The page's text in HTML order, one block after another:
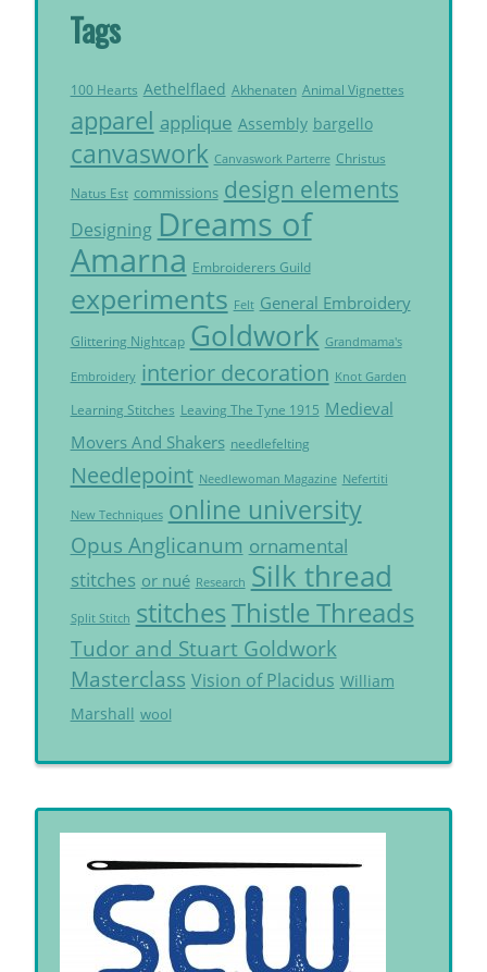
Tags
100 Hearts Aethelflaed Akhenaten Animal Vignettes
apparel applique Assembly bargello
canvaswork Canvaswork Parterre Christus
Natus Est commissions design elements
Designing Dreams of
Amarna Embroiderers Guild
experiments Felt General Embroidery
Glittering Nightcap Goldwork Grandmama's
Embroidery interior decoration Knot Garden
Learning Stitches Leaving The Tyne 1915 Medieval
Movers And Shakers needlefelting
Needlepoint Needlewoman Magazine Nefertiti
New Techniques online university
Opus Anglicanum ornamental
stitches or nué Research Silk thread
Split Stitch stitchesThistle Threads
Tudor and Stuart Goldwork
Masterclass Vision of Placidus William
Marshall wool